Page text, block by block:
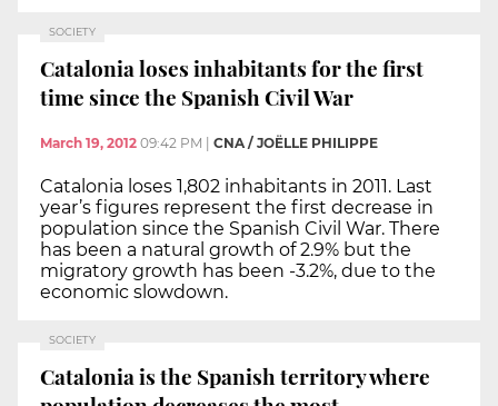
SOCIETY
Catalonia loses inhabitants for the first
time since the Spanish Civil War
March 19, 2012 09:42 PM CNA / JOËLLE PHILIPPE
Catalonia loses 1,802 inhabitants in 2011. Last
year’s figures represent the first decrease in
population since the Spanish Civil War. There
has been a natural growth of 2.9% but the
migratory growth has been -3.2%, due to the
economic slowdown.
SOCIETY
Catalonia is the Spanish territory where